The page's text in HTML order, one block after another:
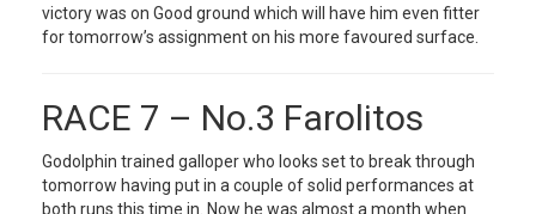
victory was on Good ground which will have him even fitter
for tomorrow’s assignment on his more favoured surface.
RACE 7 – No.3 Farolitos
Godolphin trained galloper who looks set to break through
tomorrow having put in a couple of solid performances at
both runs this time in. Now he was almost a month when